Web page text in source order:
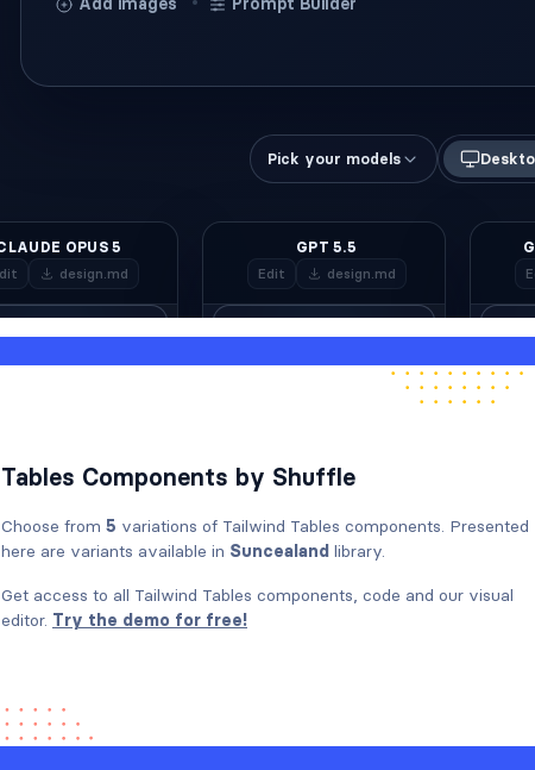
Tables Components by Shuffle
Choose from 5 variations of Tailwind Tables components. Presented
here are variants available in Suncealand library.
Get access to all Tailwind Tables components, code and our visual
editor. Try the demo for free!